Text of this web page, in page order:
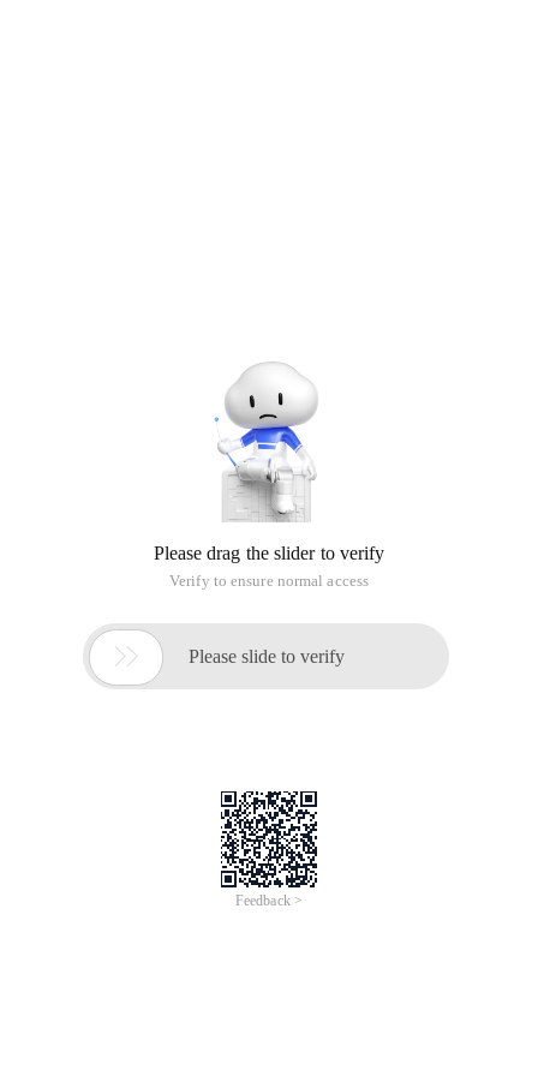
Please drag the slider to verify
Verify to ensure normal access
 Please slide to verify
Feedback >